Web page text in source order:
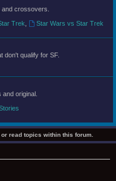
crossovers.
Trek
Star Wars vs Star Trek
don't qualify for SF.
original.
read topics within this forum.